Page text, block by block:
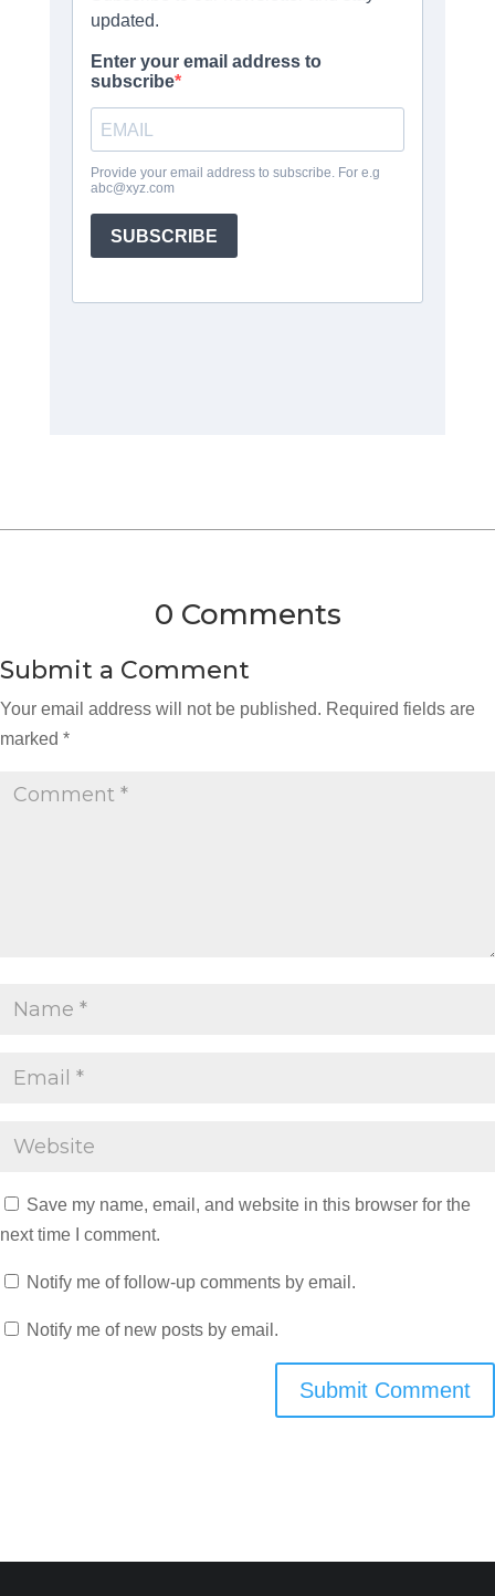
0 Comments
Submit a Comment
Your email address will not be published. Required fields are
marked *
Save my name, email, and website in this browser for the
next time I comment.
Notify me of follow-up comments by email.
Notify me of new posts by email.
Submit Comment